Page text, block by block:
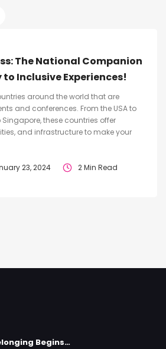
The National Companion
to Inclusive Experiences!
around the world that are
and conferences. From the USA to
these countries offer
and infrastructure to make your
23, 2024 2 Min Read
Begins…